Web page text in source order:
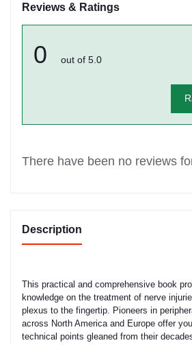
Reviews & Ratings
0 out of 5.0
There have been no reviews
Description
This practical and comprehensive book
knowledge on the treatment of nerve
plexus to the fingertip. Pioneers in
across North America and Europe offer
technical points gleaned from their